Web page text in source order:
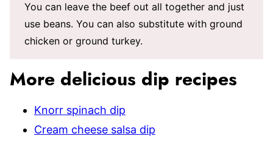
You can leave the beef out all together and just
use beans. You can also substitute with ground
chicken or ground turkey.
More delicious dip recipes
Knorr spinach dip
Cream cheese salsa dip